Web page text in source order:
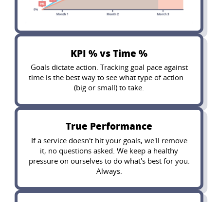
KPI % vs Time %
Goals dictate action. Tracking goal pace against
time is the best way to see what type of action
(big or small) to take.
True Performance
If a service doesn't hit your goals, we'll remove
it, no questions asked. We keep a healthy
pressure on ourselves to do what's best for you.
Always.